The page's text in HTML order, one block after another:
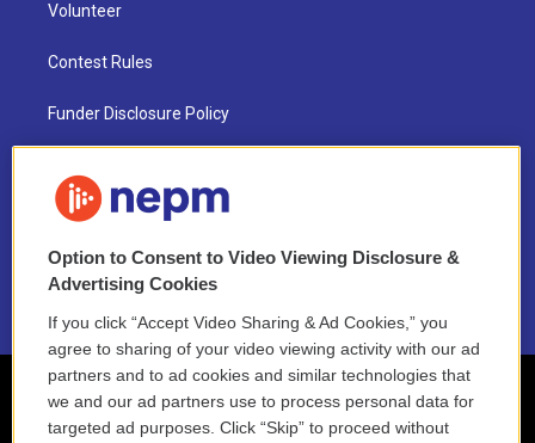
Volunteer
Contest Rules
Funder Disclosure Policy
NEPM EEO Reports & Statement
2021 License Renewal
Option to Consent to Video Viewing Disclosure &
Advertising Cookies
If you click “Accept Video Sharing & Ad Cookies,” you
agree to sharing of your video viewing activity with our ad
partners and to ad cookies and similar technologies that
we and our ad partners use to process personal data for
targeted ad purposes. Click “Skip” to proceed without